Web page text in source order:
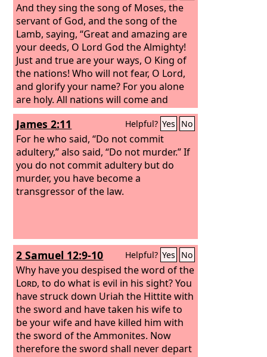
And they sing the song of Moses, the
servant of God, and the song of the
Lamb, saying, “Great and amazing are
your deeds, O Lord God the Almighty!
Just and true are your ways, O King of
the nations! Who will not fear, O Lord,
and glorify your name? For you alone
are holy. All nations will come and
worship you, for your righteous acts
have been revealed.”
James 2:11 Helpful? Yes No
For he who said, “Do not commit
adultery,” also said, “Do not murder.” If
you do not commit adultery but do
murder, you have become a
transgressor of the law.
2 Samuel 12:9-10 Helpful? Yes No
Why have you despised the word of the
Lord, to do what is evil in his sight? You
have struck down Uriah the Hittite with
the sword and have taken his wife to
be your wife and have killed him with
the sword of the Ammonites. Now
therefore the sword shall never depart